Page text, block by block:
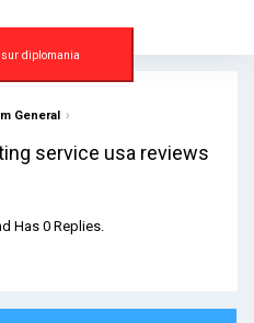
diplomania
General ›
service usa reviews
Has 0 Replies.